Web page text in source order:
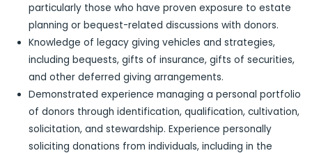
particularly those who have proven exposure to estate
planning or bequest-related discussions with donors.
Knowledge of legacy giving vehicles and strategies,
including bequests, gifts of insurance, gifts of securities,
and other deferred giving arrangements.
Demonstrated experience managing a personal portfolio
of donors through identification, qualification, cultivation,
solicitation, and stewardship. Experience personally
soliciting donations from individuals, including in the